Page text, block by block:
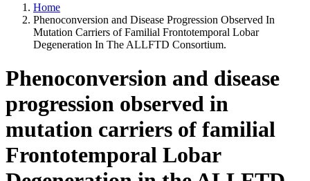
Home
Phenoconversion and Disease Progression Observed In
Mutation Carriers of Familial Frontotemporal Lobar
Degeneration In The ALLFTD Consortium.
Phenoconversion and disease
progression observed in
mutation carriers of familial
Frontotemporal Lobar